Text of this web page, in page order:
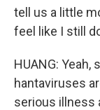
tell us a little
feel like I still
HUANG: Yeah,
hantaviruses
serious illness